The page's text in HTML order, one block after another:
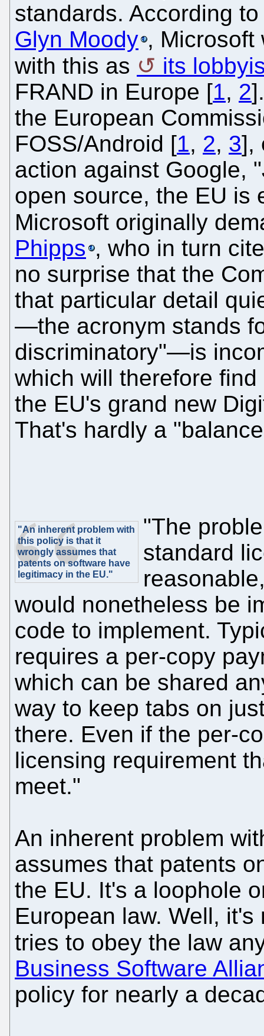
standards. According
Glyn Moody , Microsoft
with this as
its
FRAND in Europe [1, 2
the European
FOSS/Android [1, 2, 3],
action against Google,
open source, the EU is
Microsoft originally
Phipps , who in turn
no surprise that the
that particular detail
—the acronym stands
discriminatory"—is
which will therefore
the EU's grand new
That's hardly a
"An inherent problem with
this policy is that it
wrongly assumes that
patents on software have
legitimacy in the EU."
"The
standard
would nonetheless be
code to implement.
requires a per-copy
which can be shared
way to keep tabs on
there. Even if the per-
licensing requirement
meet."
An inherent problem
assumes that patents
the EU. It's a loophole
European law. Well,
tries to obey the law
Business Software
policy for nearly a